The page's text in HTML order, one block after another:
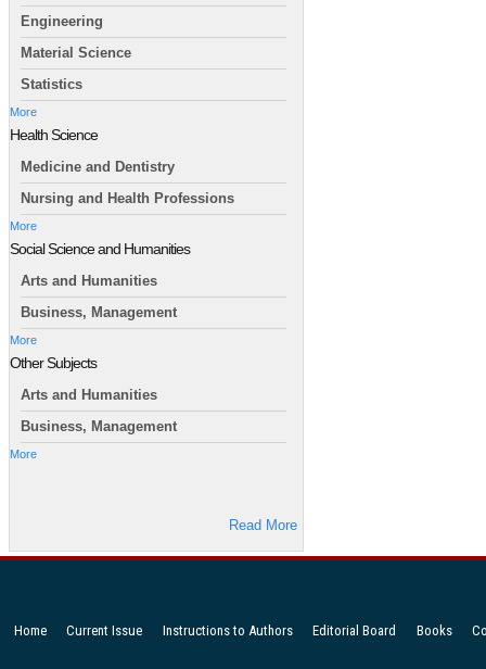
Engineering
Material Science
Statistics
More
Health Science
Medicine and Dentistry
Nursing and Health Professions
More
Social Science and Humanities
Arts and Humanities
Business, Management
More
Other Subjects
Arts and Humanities
Business, Management
More
Read More
Home Current Issue Instructions to Authors Editorial Board Books